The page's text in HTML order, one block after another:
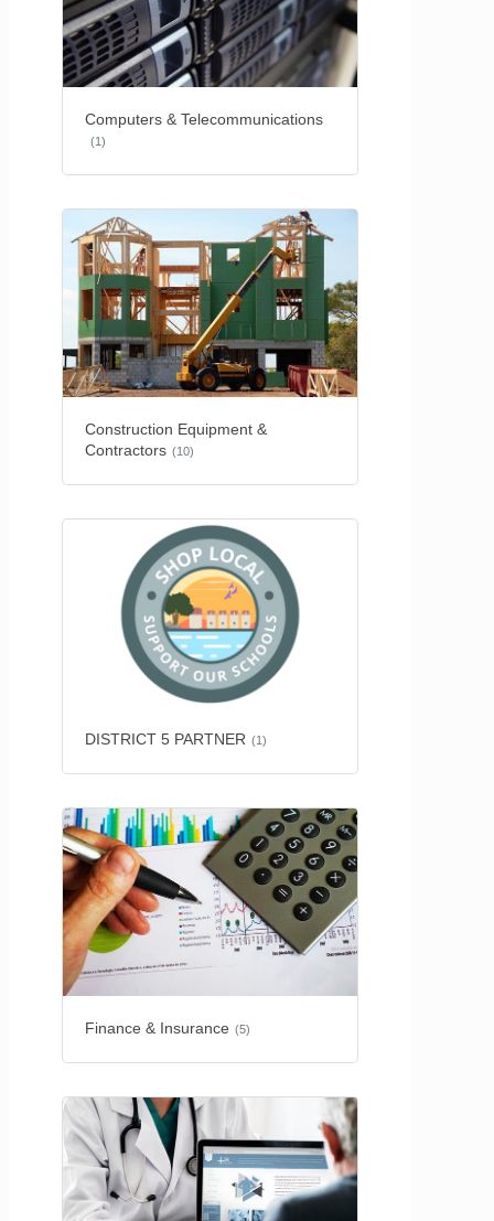
Computers & Telecommunications
(1)
Construction Equipment &
Contractors (10)
DISTRICT 5 PARTNER (1)
Finance & Insurance (5)